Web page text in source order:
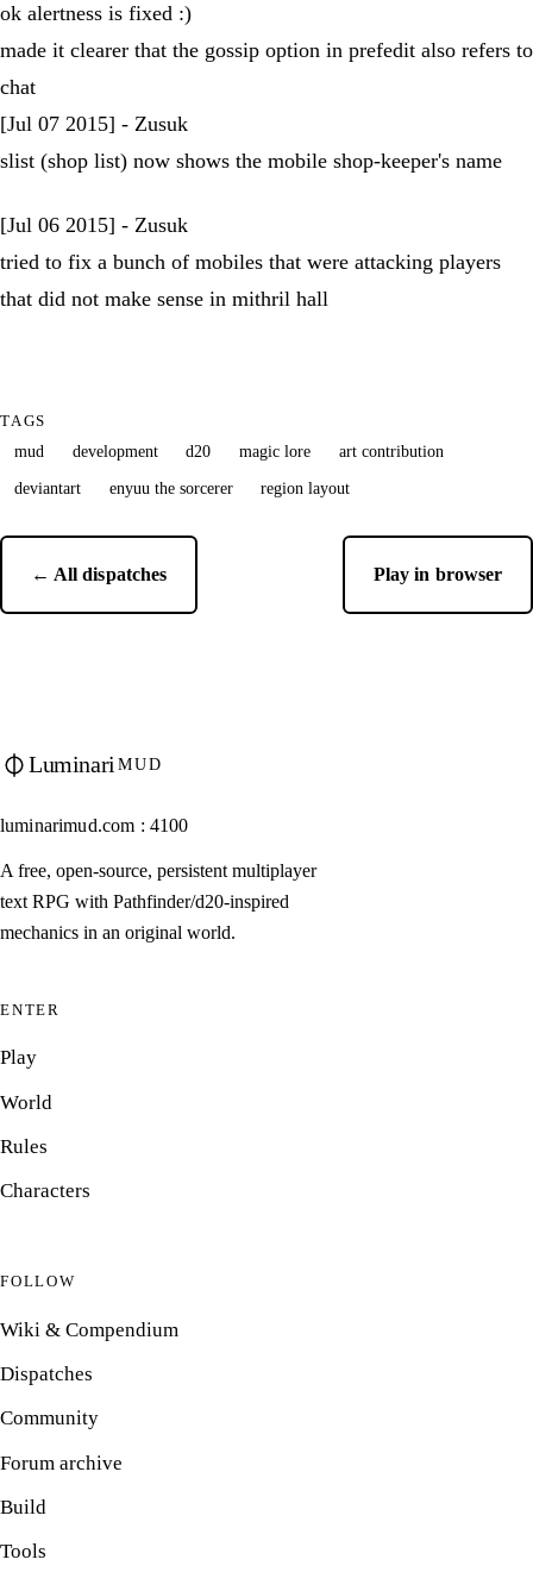
ok alertness is fixed :)
made it clearer that the gossip option in prefedit also refers to
chat
[Jul 07 2015] - Zusuk
slist (shop list) now shows the mobile shop-keeper's name
[Jul 06 2015] - Zusuk
tried to fix a bunch of mobiles that were attacking players
that did not make sense in mithril hall
TAGS
mud development d20 magic lore art contribution
deviantart enyuu the sorcerer region layout
← All dispatches Play in browser
Luminari MUD
luminarimud.com : 4100
A free, open-source, persistent multiplayer
text RPG with Pathfinder/d20-inspired
mechanics in an original world.
ENTER
Play
World
Rules
Characters
FOLLOW
Wiki & Compendium
Dispatches
Community
Forum archive
Build
Tools